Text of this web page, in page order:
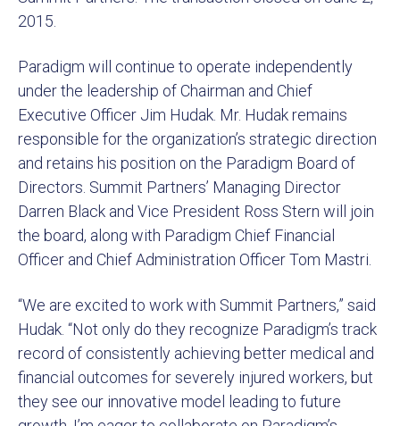
2015.
Paradigm will continue to operate independently
under the leadership of Chairman and Chief
Executive Officer Jim Hudak. Mr. Hudak remains
responsible for the organization’s strategic direction
and retains his position on the Paradigm Board of
Directors. Summit Partners’ Managing Director
Darren Black and Vice President Ross Stern will join
the board, along with Paradigm Chief Financial
Officer and Chief Administration Officer Tom Mastri.
“We are excited to work with Summit Partners,” said
Hudak. “Not only do they recognize Paradigm’s track
record of consistently achieving better medical and
financial outcomes for severely injured workers, but
they see our innovative model leading to future